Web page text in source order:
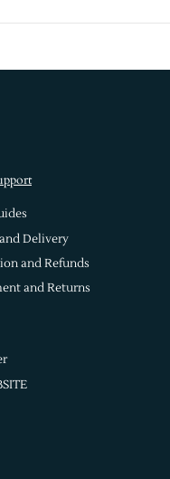
Delivery
and Refunds
and Returns